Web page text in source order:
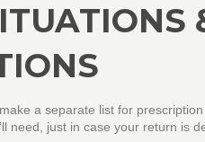
a separate list for
need, just in case your return is